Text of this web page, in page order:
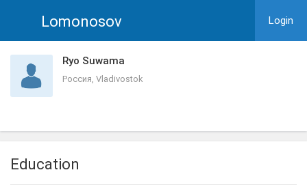
Lomonosov Login
Ryo Suwama
Россия, Vladivostok
Education